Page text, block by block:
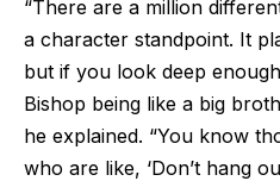
“There are a million
a character standpoint. It
but if you look deep
Bishop being like a big
he explained. “You know
who are like, ‘Don’t hang